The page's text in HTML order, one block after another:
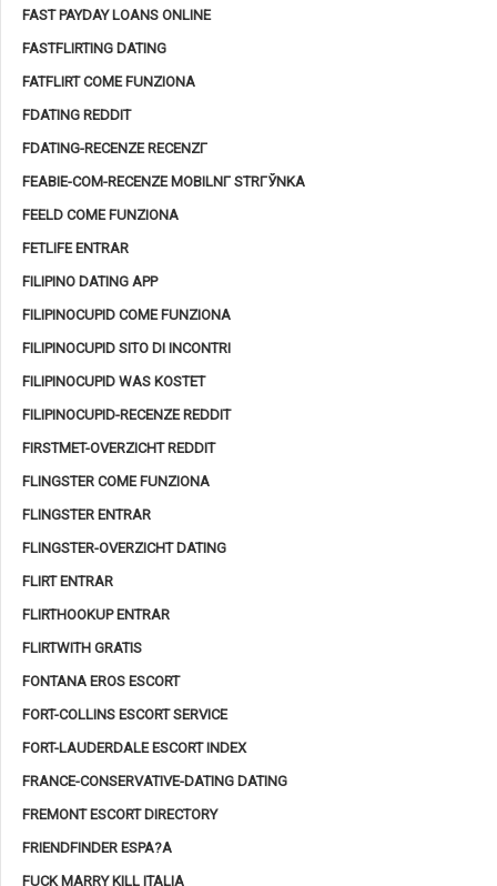
FAST PAYDAY LOANS ONLINE
FASTFLIRTING DATING
FATFLIRT COME FUNZIONA
FDATING REDDIT
FDATING-RECENZE RECENZГ­
FEABIE-COM-RECENZE MOBILNГ­ STRГЎNKA
FEELD COME FUNZIONA
FETLIFE ENTRAR
FILIPINO DATING APP
FILIPINOCUPID COME FUNZIONA
FILIPINOCUPID SITO DI INCONTRI
FILIPINOCUPID WAS KOSTET
FILIPINOCUPID-RECENZE REDDIT
FIRSTMET-OVERZICHT REDDIT
FLINGSTER COME FUNZIONA
FLINGSTER ENTRAR
FLINGSTER-OVERZICHT DATING
FLIRT ENTRAR
FLIRTHOOKUP ENTRAR
FLIRTWITH GRATIS
FONTANA EROS ESCORT
FORT-COLLINS ESCORT SERVICE
FORT-LAUDERDALE ESCORT INDEX
FRANCE-CONSERVATIVE-DATING DATING
FREMONT ESCORT DIRECTORY
FRIENDFINDER ESPA?A
FUCK MARRY KILL ITALIA